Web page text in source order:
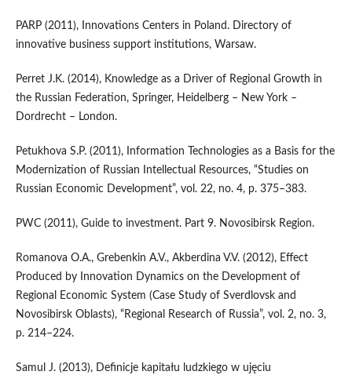
PARP (2011), Innovations Centers in Poland. Directory of
innovative business support institutions, Warsaw.
Perret J.K. (2014), Knowledge as a Driver of Regional Growth in
the Russian Federation, Springer, Heidelberg – New York –
Dordrecht – London.
Petukhova S.P. (2011), Information Technologies as a Basis for the
Modernization of Russian Intellectual Resources, “Studies on
Russian Economic Development”, vol. 22, no. 4, p. 375–383.
PWC (2011), Guide to investment. Part 9. Novosibirsk Region.
Romanova O.A., Grebenkin A.V., Akberdina V.V. (2012), Effect
Produced by Innovation Dynamics on the Development of
Regional Economic System (Case Study of Sverdlovsk and
Novosibirsk Oblasts), “Regional Research of Russia”, vol. 2, no. 3,
p. 214–224.
Samul J. (2013), Definicje kapitału ludzkiego w ujęciu